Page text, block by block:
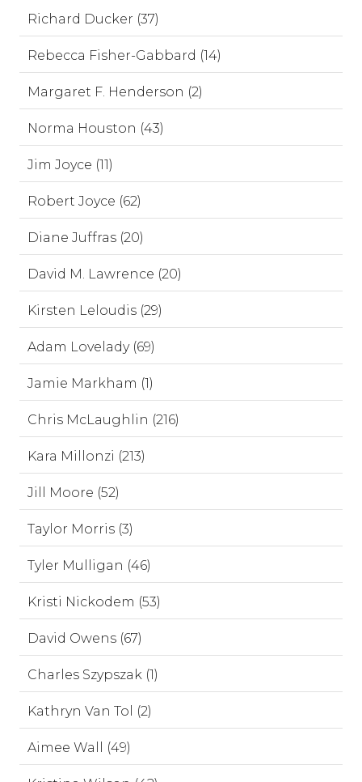
Richard Ducker (37)
Rebecca Fisher-Gabbard (14)
Margaret F. Henderson (2)
Norma Houston (43)
Jim Joyce (11)
Robert Joyce (62)
Diane Juffras (20)
David M. Lawrence (20)
Kirsten Leloudis (29)
Adam Lovelady (69)
Jamie Markham (1)
Chris McLaughlin (216)
Kara Millonzi (213)
Jill Moore (52)
Taylor Morris (3)
Tyler Mulligan (46)
Kristi Nickodem (53)
David Owens (67)
Charles Szypszak (1)
Kathryn Van Tol (2)
Aimee Wall (49)